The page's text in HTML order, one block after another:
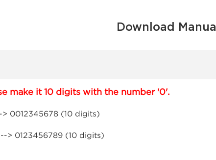
Download Manual
make it 10 digits with the number '0'.
0012345678 (10 digits)
> 0123456789 (10 digits)